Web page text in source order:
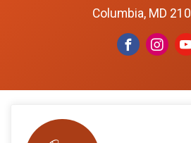
Columbia, MD